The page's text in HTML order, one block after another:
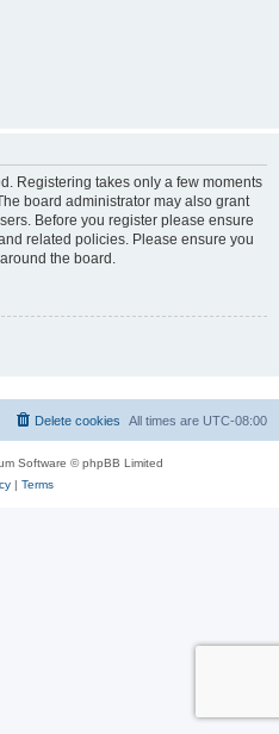
Registering takes only a few moments
board administrator may also grant
Before you register please ensure
related policies. Please ensure you
the board.
All times are UTC-08:00
Delete cookies
Software © phpBB Limited
| Terms